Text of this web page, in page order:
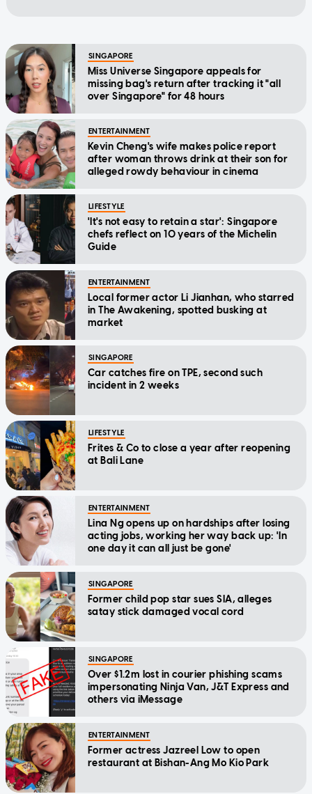
SINGAPORE
Miss Universe Singapore appeals for
missing bag's return after tracking it "all
over Singapore" for 48 hours
ENTERTAINMENT
Kevin Cheng's wife makes police report
after woman throws drink at their son for
alleged rowdy behaviour in cinema
LIFESTYLE
'It's not easy to retain a star': Singapore
chefs reflect on 10 years of the Michelin
Guide
ENTERTAINMENT
Local former actor Li Jianhan, who starred
in The Awakening, spotted busking at
market
SINGAPORE
Car catches fire on TPE, second such
incident in 2 weeks
LIFESTYLE
Frites & Co to close a year after reopening
at Bali Lane
ENTERTAINMENT
Lina Ng opens up on hardships after losing
acting jobs, working her way back up: 'In
one day it can all just be gone'
SINGAPORE
Former child pop star sues SIA, alleges
satay stick damaged vocal cord
SINGAPORE
Over $1.2m lost in courier phishing scams
impersonating Ninja Van, J&T Express and
others via iMessage
ENTERTAINMENT
Former actress Jazreel Low to open
restaurant at Bishan-Ang Mo Kio Park